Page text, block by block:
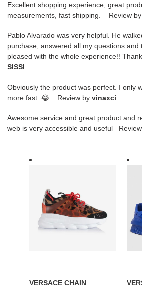
Excellent shopping experience, great
measurements, fast shipping. Review by
Pablo Alvarado was very helpful. He
purchase, answered all my questions and
pleased with the whole experience!!
SISSI
Obviously the product was perfect. I only
more fast. 😂 Review by vinaxci
Awesome service and great product and
web is very accessible and useful
REACTION
TRAINERS
VSS014
VERSACE CHAIN